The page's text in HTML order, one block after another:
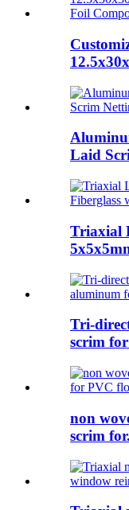
Laid
Triaxial
Tri-
scrim
non
scrim